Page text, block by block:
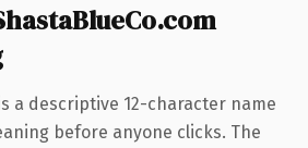
a descriptive 12-character name
before anyone clicks. The